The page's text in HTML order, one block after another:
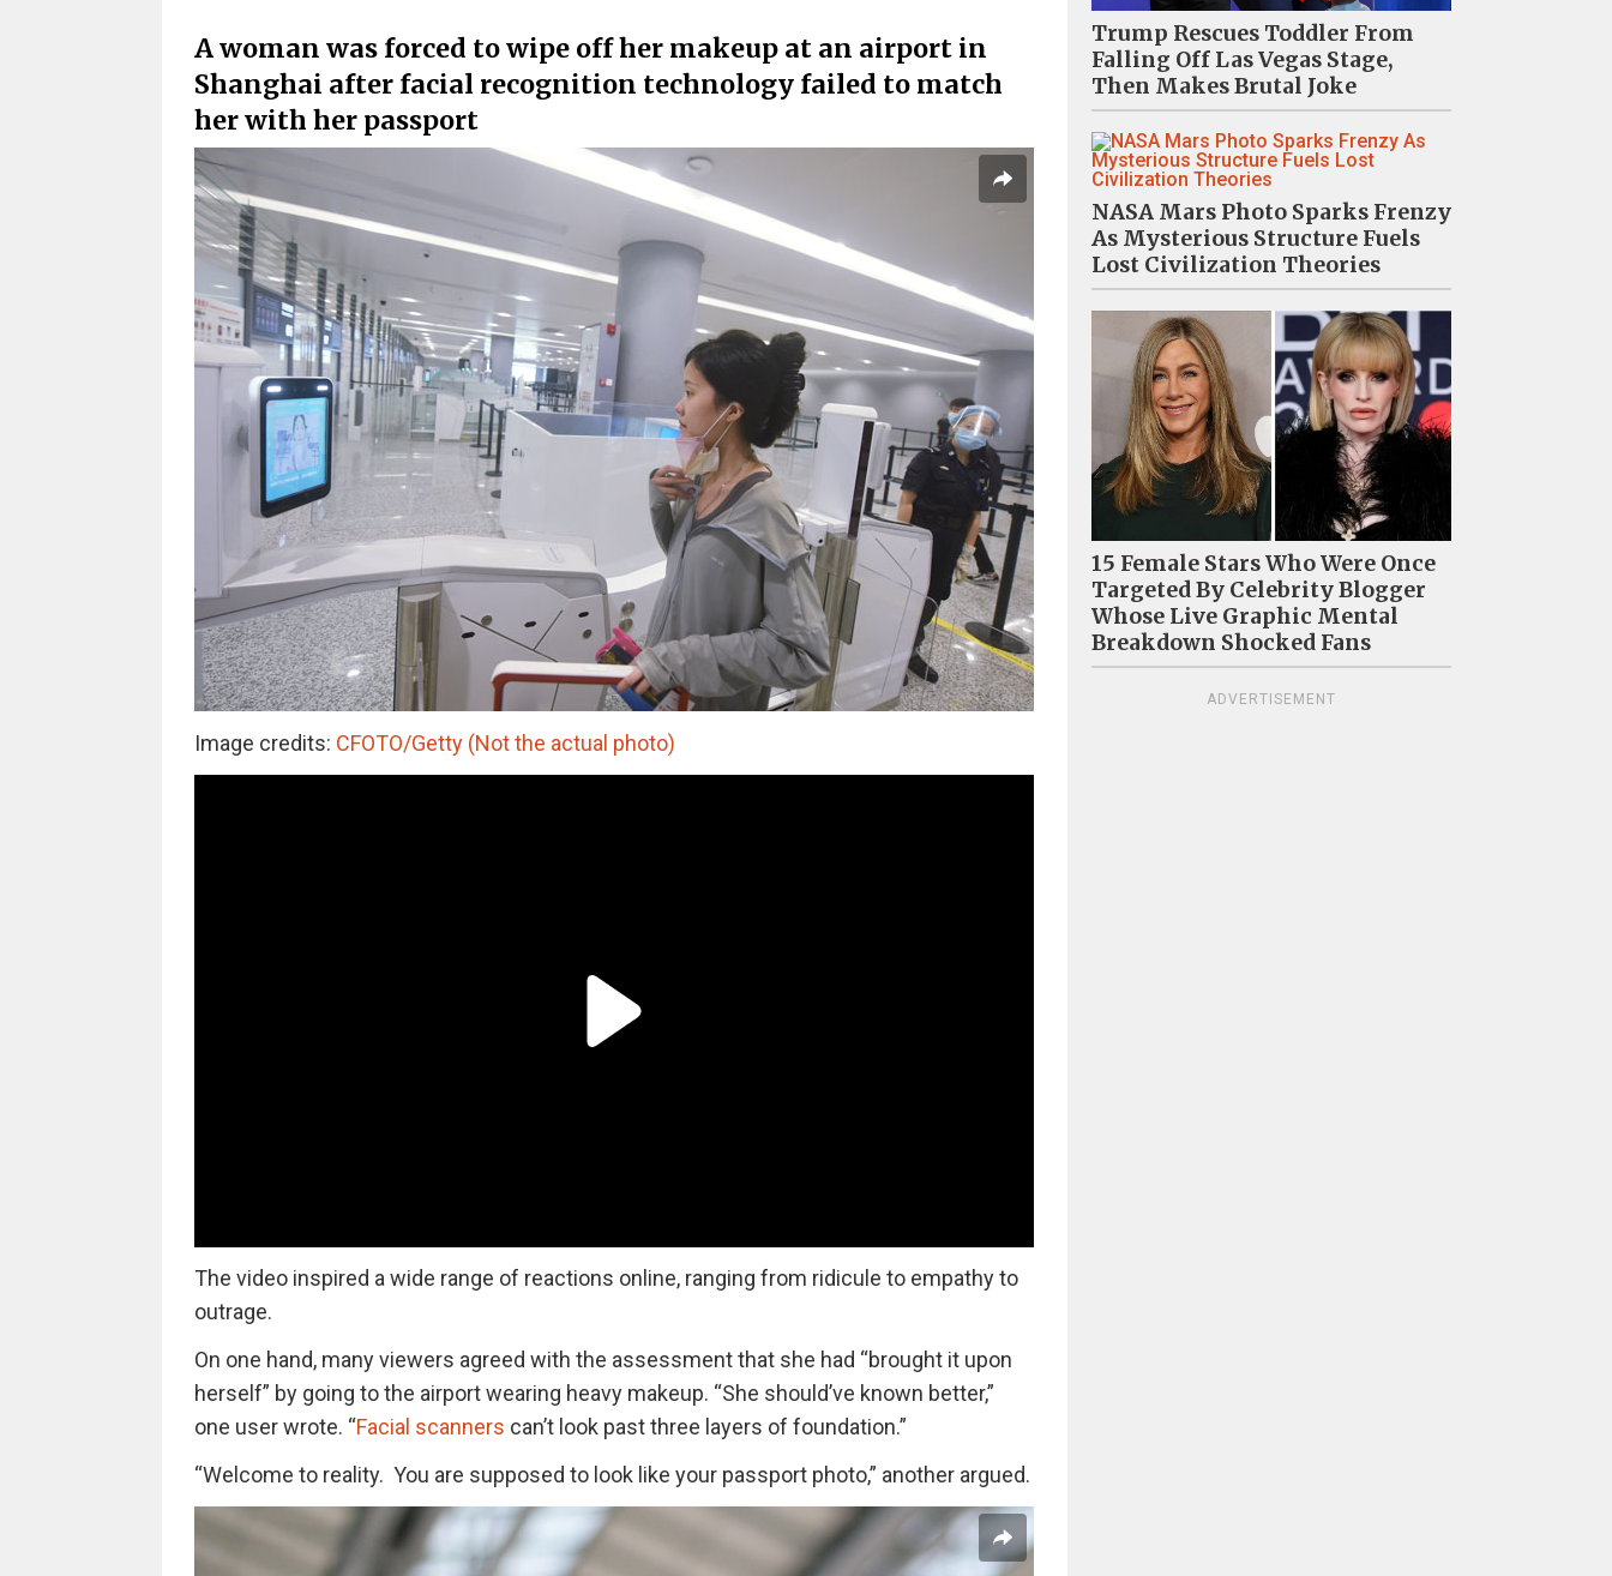
A woman was forced to wipe off her makeup at an airport in
Shanghai after facial recognition technology failed to match
her with her passport
Image credits: CFOTO/Getty (Not the actual photo)
The video inspired a wide range of reactions online, ranging from ridicule to empathy to
outrage.
On one hand, many viewers agreed with the assessment that she had “brought it upon
herself” by going to the airport wearing heavy makeup. “She should’ve known better,”
one user wrote. “Facial scanners can’t look past three layers of foundation.”
“Welcome to reality. You are supposed to look like your passport photo,” another argued.
Trump Rescues Toddler From
Falling Off Las Vegas Stage,
Then Makes Brutal Joke
NASA Mars Photo Sparks Frenzy
As Mysterious Structure Fuels
Lost Civilization Theories
15 Female Stars Who Were Once
Targeted By Celebrity Blogger
Whose Live Graphic Mental
Breakdown Shocked Fans
ADVERTISEMENT